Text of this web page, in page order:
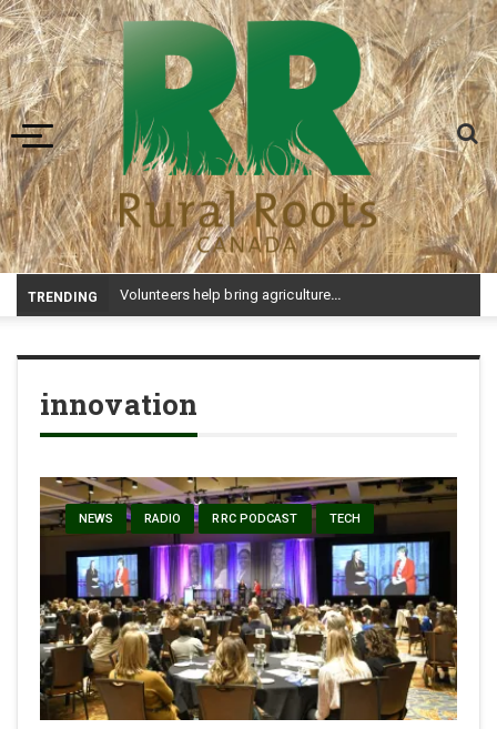
Toggle navigation
TRENDING -
innovation
NEWS RADIO RRC PODCAST TECH